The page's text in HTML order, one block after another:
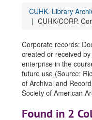
CUHK. Library
CUHK/CORP.
Corporate records:
created or received
enterprise in the
future use (Source:
of Archival and
Society of American
Found in 2